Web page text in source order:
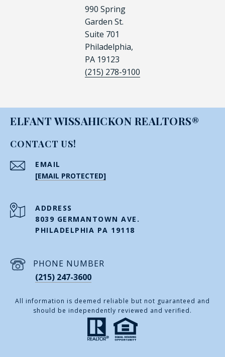
990 Spring
Garden St.
Suite 701
Philadelphia,
PA 19123
(215) 278-9100
ELFANT WISSAHICKON REALTORS®
CONTACT US!
EMAIL
[EMAIL PROTECTED]
ADDRESS
8039 GERMANTOWN AVE.
PHILADELPHIA PA 19118
PHONE NUMBER
(215) 247-3600
All information is deemed reliable but not guaranteed and
should be independently reviewed and verified.